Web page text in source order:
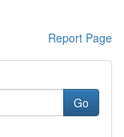
Report Page
Go